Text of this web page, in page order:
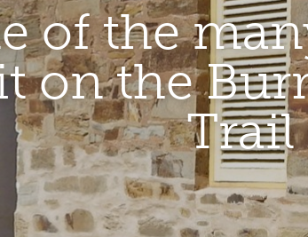
of the
on the
Trail